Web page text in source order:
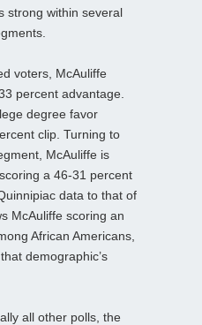
strong within several
voters, McAuliffe
percent advantage.
degree favor
clip. Turning to
McAuliffe is
a 46-31 percent
data to that of
McAuliffe scoring an
African Americans,
demographic’s
all other polls, the